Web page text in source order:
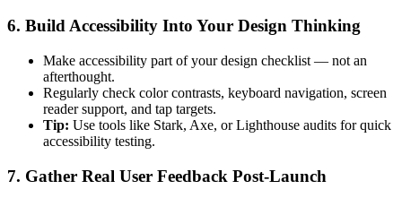
6. Build Accessibility Into Your Design Thinking
Make accessibility part of your design checklist — not an
afterthought.
Regularly check color contrasts, keyboard navigation, screen
reader support, and tap targets.
Tip: Use tools like Stark, Axe, or Lighthouse audits for quick
accessibility testing.
7. Gather Real User Feedback Post-Launch